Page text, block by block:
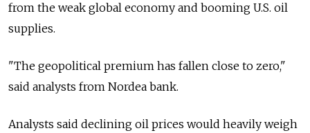
from the weak global economy and booming U.S. oil
supplies.
"The geopolitical premium has fallen close to zero,"
said analysts from Nordea bank.
Analysts said declining oil prices would heavily weigh